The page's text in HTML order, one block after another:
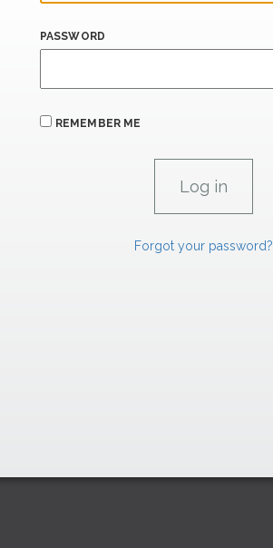
PASSWORD
REMEMBER ME
Forgot your password?